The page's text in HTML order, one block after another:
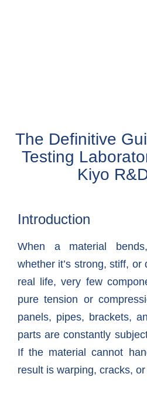
The Definitive
Testing
Kiyo
Introduction
When a material
whether it’s strong, stiff,
real life, very few
pure tension or
panels, pipes, brackets,
parts are constantly
If the material cannot
result is warping, cracks,